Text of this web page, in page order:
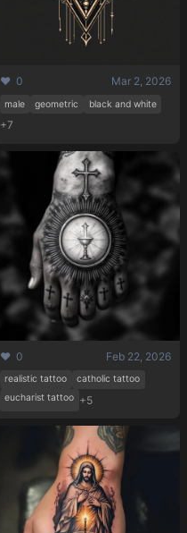
❤️ 0 Mar 2, 2026
male geometric black and white
+7
❤️ 0 Feb 22, 2026
realistic tattoo
catholic tattoo
eucharist tattoo +5